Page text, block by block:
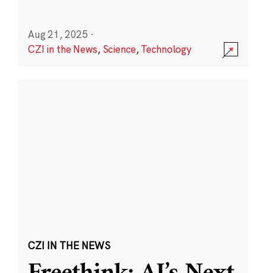
Aug 21, 2025 ·
CZI in the News, Science,Technology
CZI IN THE NEWS